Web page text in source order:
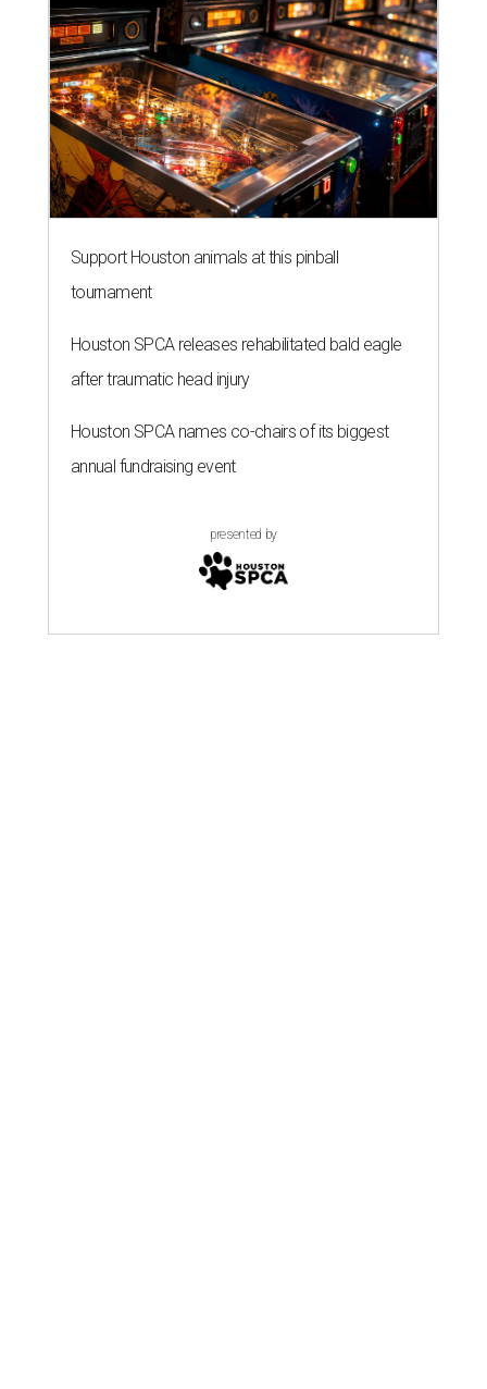
Support Houston animals at this pinball
tournament
Houston SPCA releases rehabilitated bald eagle
after traumatic head injury
Houston SPCA names co-chairs of its biggest
annual fundraising event
presented by